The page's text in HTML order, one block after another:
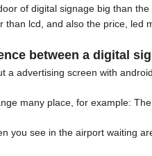
of digital signage big than
than lcd, and also the price, led
between a digital
a advertising screen with
many place, for example:
you see in the airport waiting